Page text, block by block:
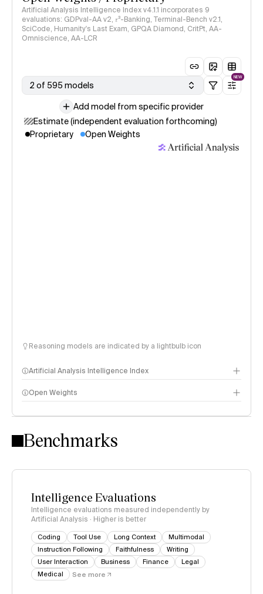
Artificial Analysis Intelligence Index v4.1.1 incorporates 9
evaluations: GDPval-AA v2, 𝜏³-Banking, Terminal-Bench v2.1,
SciCode, Humanity's Last Exam, GPQA Diamond, CritPt, AA-
Omniscience, AA-LCR
2 of 595 models
NEW
Add model from specific provider
Estimate (independent evaluation forthcoming)
Proprietary
Open Weights
Reasoning models are indicated by a lightbulb icon
Artificial Analysis Intelligence Index
Intelligence Index methodology
Open Weights
Benchmarks
Intelligence Evaluations
Intelligence evaluations measured independently by
Artificial Analysis · Higher is better
Coding Tool Use Long Context
Multimodal
Instruction Following
Faithfulness
Writing
User Interaction
Business Finance
Legal
Medical
See more